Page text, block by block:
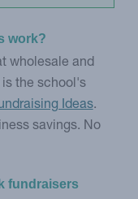
work?
wholesale and
the school's
Ideas.
savings. No
fundraisers